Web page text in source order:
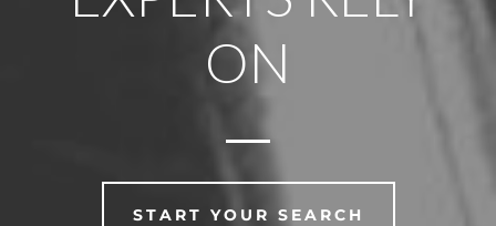
ON
START YOUR SEARCH